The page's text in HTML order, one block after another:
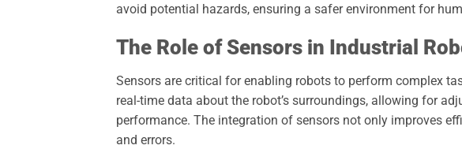
avoid potential hazards, ensuring a safer environment for
The Role of Sensors in Industrial
Sensors are critical for enabling robots to perform complex
real-time data about the robot’s surroundings, allowing for
performance. The integration of sensors not only improves
and errors.